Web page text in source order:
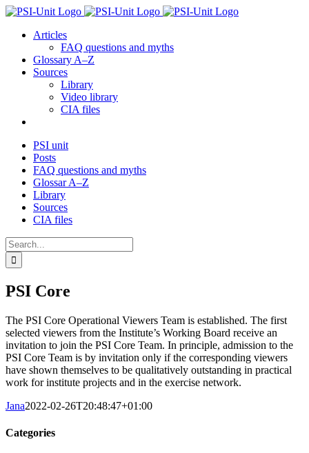
Skip
contentArticles
FAQ questions and myths
Glossary A–Z
Sources
Library
Video library
CIA files
PSI unit
Posts
FAQ questions and myths
Glossar A–Z
Library
Sources
CIA files
Search
for:
PSI Core
The PSI Core Operational Viewers Team is established. The first
selected viewers from the Institute’s Working Board receive an
invitation to join the PSI Core Team. In principle, admission to the
PSI Core Team is by invitation only if the corresponding viewers
have shown themselves to be qualitatively outstanding in practical
work for institute projects and in the exercise network.
Jana2022-02-26T20:48:47+01:00
Categories